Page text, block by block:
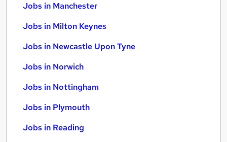
Jobs in Manchester
Jobs in Milton Keynes
Jobs in Newcastle Upon Tyne
Jobs in Norwich
Jobs in Nottingham
Jobs in Plymouth
Jobs in Reading